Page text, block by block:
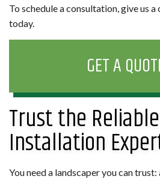
To schedule a consultation, give us
today.
GET A
Trust the
Installation
You need a landscaper you can